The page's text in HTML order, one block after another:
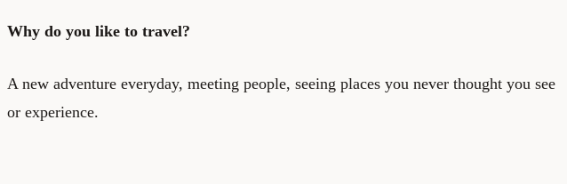
Why do you like to travel?
A new adventure everyday, meeting people, seeing places you never thought you see
or experience.